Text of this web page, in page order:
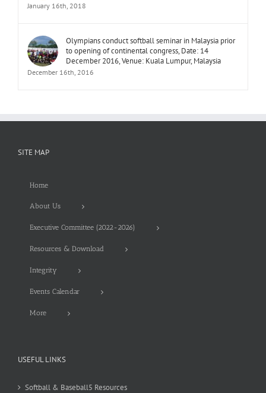
January 16th, 2018
Olympians conduct softball seminar in Malaysia prior
to opening of continental congress, Date: 14
December 2016, Venue: Kuala Lumpur, Malaysia
December 16th, 2016
SITE MAP
Home
About Us
Executive Committee (2022-2026)
Resources & Download
Integrity
Events Calendar
More
USEFUL LINKS
Softball & Baseball5 Resources